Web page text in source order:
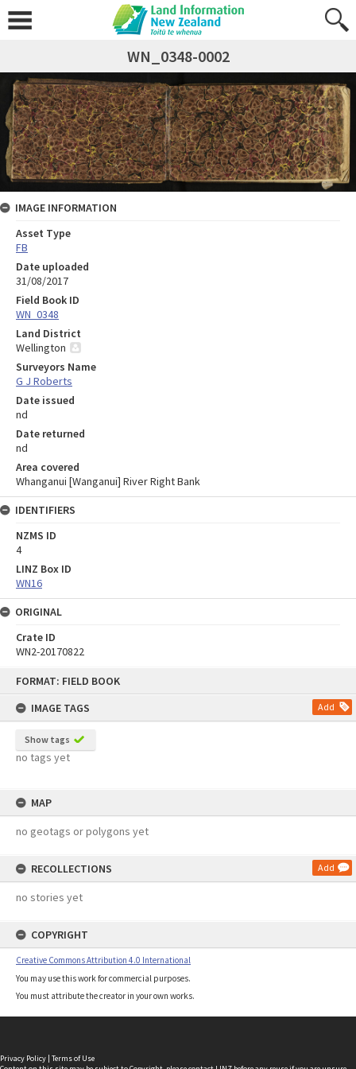
FORMAT: FIELD BOOK
IMAGE TAGS
Add
Show tags
no tags yet
MAP
no geotags or polygons yet
RECOLLECTIONS Add
no stories yet
COPYRIGHT
Creative Commons Attribution 4.0 International
You may use this work for commercial purposes.
You must attribute the creator in your own works.
WN_0348-0002
IMAGE INFORMATION
Asset Type
FB
Date uploaded
31/08/2017
Field Book ID
WN_0348
Land District
Wellington
Surveyors Name
G J Roberts
Date issued
nd
Date returned
nd
Area covered
Whanganui [Wanganui] River Right Bank
IDENTIFIERS
NZMS ID
4
LINZ Box ID
WN16
ORIGINAL
Crate ID
WN2-20170822
Privacy Policy | Terms of Use